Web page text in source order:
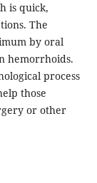
is quick,
The
by oral
hemorrhoids.
process
those
or other